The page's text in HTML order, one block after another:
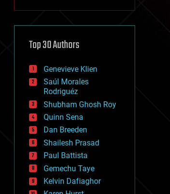
cryptocurrencies
defense
disruptive technology
drones
economics
education
electronics
employment
encryption
energy
engineering
entertainment
environmental
ethics
events
evolution
Top 30 Authors
Genevieve Klien
Saúl Morales
Rodriguéz
Shubham Ghosh Roy
Quinn Sena
Dan Breeden
Shailesh Prasad
Paul Battista
Gemechu Taye
Kelvin Dafiaghor